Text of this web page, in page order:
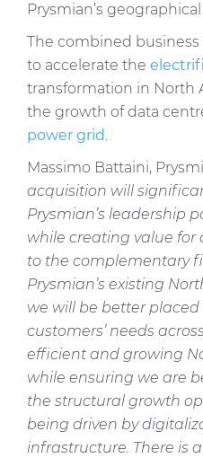
Prysmian’s
The combined
to accelerate the
transformation in North
the growth of data
power grid.
Massimo Battaini,
acquisition will
Prysmian’s leadership
while creating value for
to the complementary
Prysmian’s existing
we will be better
customers’ needs
efficient and growing
while ensuring we are
the structural growth
being driven by
infrastructure. There is